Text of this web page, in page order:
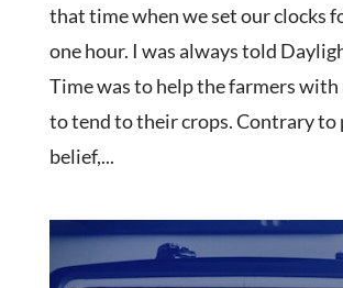
that time when we set our clocks
one hour. I was always told
Time was to help the farmers
to tend to their crops. Contrary to
belief,...